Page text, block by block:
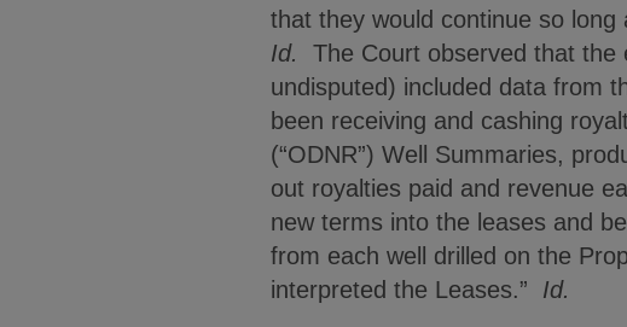
that they would continue so long
Id.
The Court observed that the
undisputed) included data from
been receiving and cashing
(“ODNR”) Well Summaries,
out royalties paid and revenue
new terms into the leases and
from each well drilled on the
interpreted the Leases.” Id.